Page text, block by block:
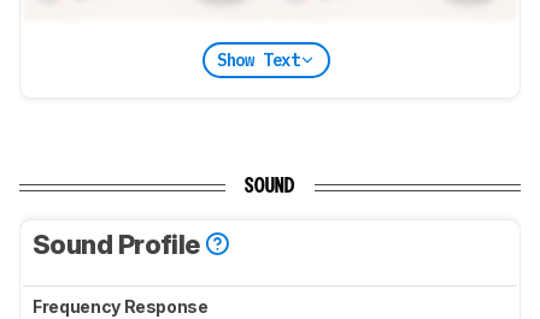
Show Text
SOUND
Sound Profile
Frequency Response